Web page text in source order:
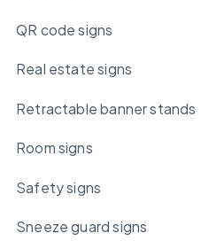
QR code signs
Real estate signs
Retractable banner stands
Room signs
Safety signs
Sneeze guard signs